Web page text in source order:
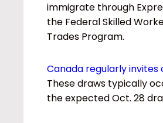
immigrate through
the Federal Skilled
Trades Program.
Canada regularly invites
These draws typically
the expected Oct. 28